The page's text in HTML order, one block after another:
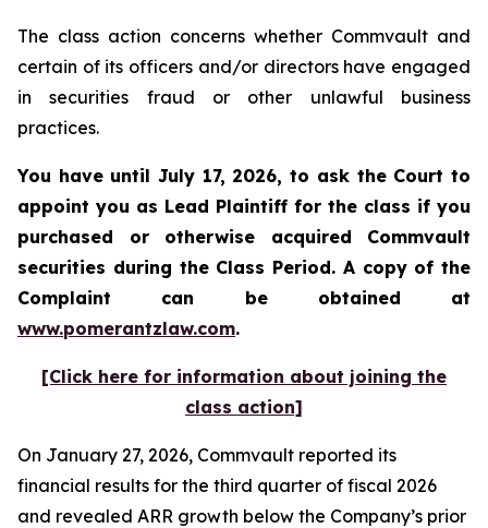
The class action concerns whether Commvault and
certain of its officers and/or directors have engaged
in securities fraud or other unlawful business
practices.
You have until July 17, 2026, to ask the Court to
appoint you as Lead Plaintiff for the class if you
purchased or otherwise acquired Commvault
securities during the Class Period. A copy of the
Complaint can be obtained at
www.pomerantzlaw.com.
[Click here for information about joining the
class action]
On January 27, 2026, Commvault reported its
financial results for the third quarter of fiscal 2026
and revealed ARR growth below the Company’s prior